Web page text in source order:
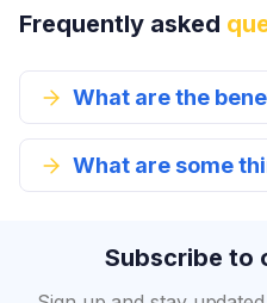
Frequently asked
Subscribe to